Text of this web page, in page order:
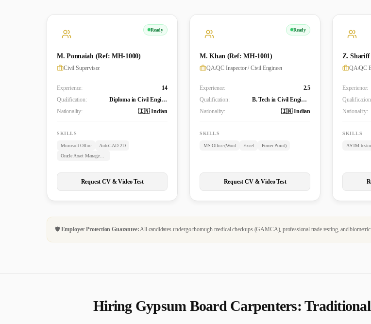
Ready
M. Ponnaiah (Ref: MH-1000)
Civil Supervisor
Experience:
14
Qualification:
Diploma in Civil Engineering
Nationality:
🇮🇳 Indian
SKILLS
Microsoft Office
AutoCAD 2D
Oracle Asset Management
Request CV & Video Test
Ready
M. Khan (Ref: MH-1001)
QA/QC Inspector / Civil Engineer
Experience:
2.5
Qualification:
B. Tech in Civil Engineering
Nationality:
🇮🇳 Indian
SKILLS
MS-Office (Word Excel Power Point)
Request CV & Video Test
Z.
QA/QC
Experience:
Nationality:
SKILLS
ASTM
🛡️ Employer Protection Guarantee: All candidates undergo thorough medical checkups (GAMCA), professional trade testing, and
Hiring Gypsum Board Carpenters: